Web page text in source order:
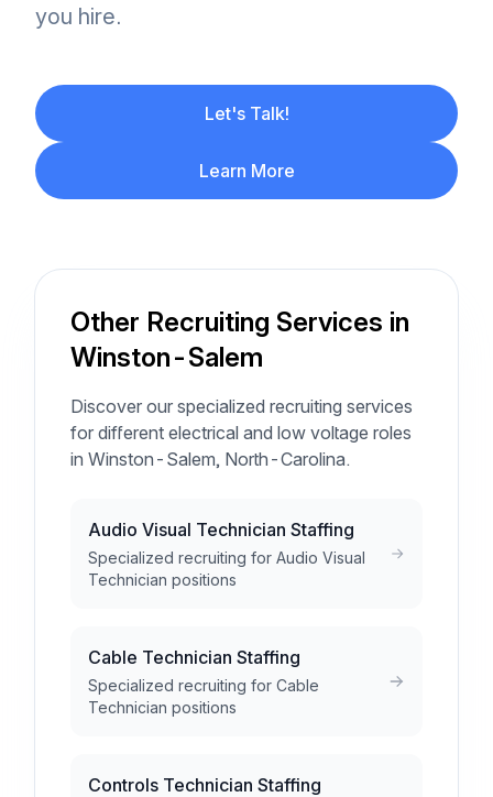
you hire.
Let's Talk!
Learn More
Other Recruiting Services in
Winston-Salem
Discover our specialized recruiting services
for different electrical and low voltage roles
in Winston-Salem, North-Carolina.
Audio Visual Technician Staffing
Specialized recruiting for Audio Visual
Technician positions
Cable Technician Staffing
Specialized recruiting for Cable
Technician positions
Controls Technician Staffing